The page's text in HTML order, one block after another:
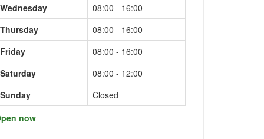
Wednesday
08:00 - 16:00
Thursday
08:00 - 16:00
Friday
08:00 - 16:00
Saturday
08:00 - 12:00
Sunday
Closed
now